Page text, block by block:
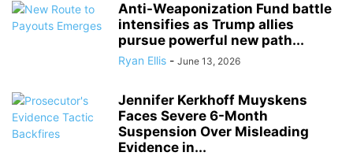
Anti-Weaponization Fund battle
intensifies as Trump allies
pursue powerful new path...
Ryan Ellis - June 13, 2026
Jennifer Kerkhoff Muyskens
Faces Severe 6-Month
Suspension Over Misleading
Evidence in...